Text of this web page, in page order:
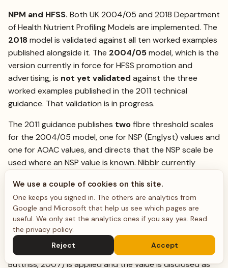
NPM and HFSS. Both UK 2004/05 and 2018 Department
of Health Nutrient Profiling Models are implemented. The
2018model is validated against all ten worked examples
published alongside it. The 2004/05model, which is the
version currently in force for HFSS promotion and
advertising, is not yet validated against the three
worked examples published in the 2011 technical
guidance. That validation is in progress.
The 2011 guidance publishes twofibre threshold scales
for the 2004/05 model, one for NSP (Englyst) values and
one for AOAC values, and directs that the NSP scale be
used where an NSP value is known. Nibblr currently
recording each value’s analytical basis through the
ingredient pipeline so that the matching scale can be
selected per value; until that lands, a score derived from
an NSP measurement is scored on the AOAC scale, which
under-credits fibre. Where only an NSP value is available
and an AOAC basis is needed, a factor of 1.33 (Lunn &
Buttriss, 2007) is applied and the value is disclosed as
We use a couple of cookies on this site.
One keeps you signed in. The others are analytics from
Google and Microsoft that help us see which pages are
useful. We only set the analytics ones if you say yes. Read
the privacy policy.
Reject
Accept